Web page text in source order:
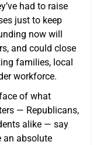
had to raise
just to keep
now will
and could close
families, local
workforce.
of what
— Republicans,
alike — say
an absolute